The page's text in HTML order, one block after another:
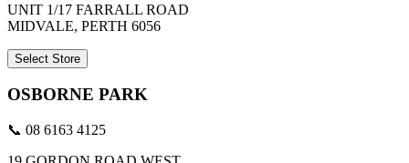
UNIT 1/17 FARRALL ROAD
MIDVALE, PERTH 6056
Select Store
OSBORNE PARK
📞 08 6163 4125